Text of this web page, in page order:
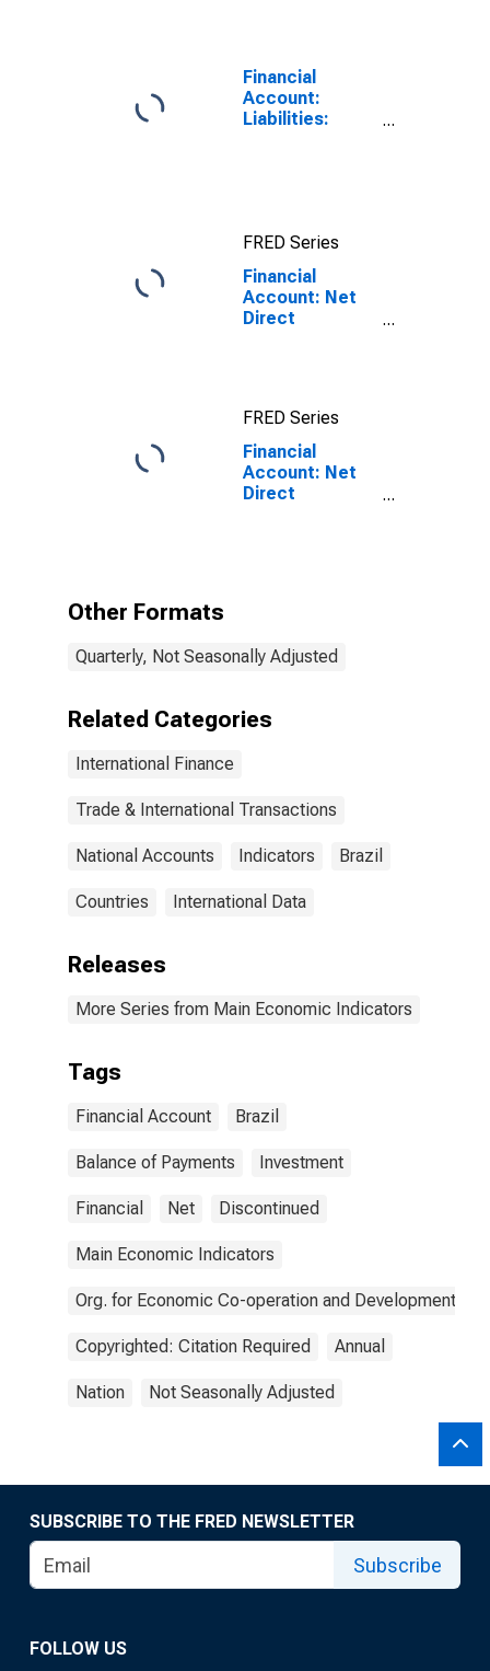
Financial
Account:
Liabilities:
(DISCONTINUED)
FRED Series
Financial
Account: Net
Direct
FRED Series
Financial
Account: Net
Direct
Other Formats
Quarterly, Not Seasonally Adjusted
Related Categories
International Finance
Trade & International Transactions
National Accounts Indicators Brazil
Countries International Data
Releases
More Series from Main Economic Indicators
Tags
Financial Account Brazil
Balance of Payments Investment
Financial Net Discontinued
Main Economic Indicators
Org. for Economic Co-operation and Development
Copyrighted: Citation Required Annual
Nation Not Seasonally Adjusted
SUBSCRIBE TO THE FRED NEWSLETTER
Subscribe
FOLLOW US